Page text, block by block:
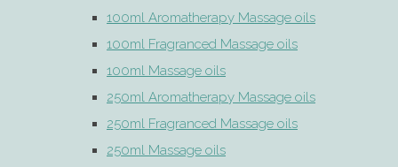
100ml Aromatherapy Massage oils
100ml Fragranced Massage oils
100ml Massage oils
250ml Aromatherapy Massage oils
250ml Fragranced Massage oils
250ml Massage oils